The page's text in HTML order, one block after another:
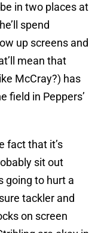
in two places at
spend
up screens and
mean that
McCray?) has
field in Peppers’
fact that it’s
sit out
going to hurt a
tackler and
on screen